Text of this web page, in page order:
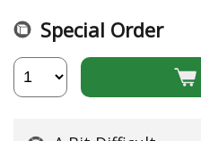
Special Order